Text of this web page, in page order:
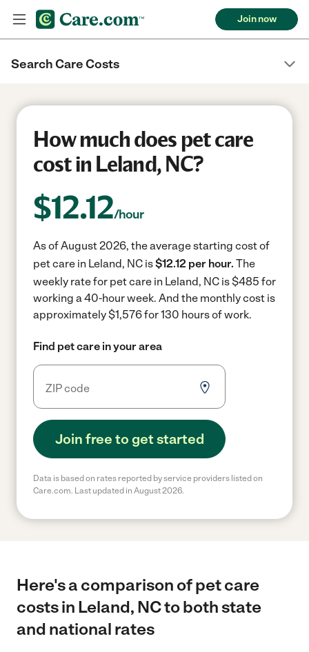
Join now
Search Care Costs
How much does pet care
cost in Leland, NC?
$12.12/hour
As of August 2026, the average starting cost of
pet care in Leland, NC is$12.12 per hour. The
weekly rate for pet care in Leland, NC is $485 for
working a 40-hour week. And the monthly cost is
approximately $1,576 for 130 hours of work.
Find pet care in your area
Join free to get started
Data is based on rates reported by service providers listed on
Care.com. Last updated in August 2026.
Here's a comparison of pet care
costs in Leland, NC to both state
and national rates